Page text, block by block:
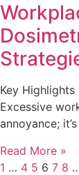
Key
Excessive
annoyance;
Read More »
1 … 4 5 6 7 8